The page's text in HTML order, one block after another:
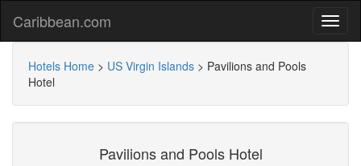
Caribbean.com
Hotels Home > US Virgin Islands > Pavilions and Pools
Hotel
Pavilions and Pools Hotel